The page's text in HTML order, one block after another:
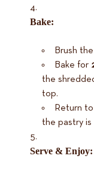
Bake:
Brush
Bake for
the
top.
Return
the pastry is
Serve & Enjoy: